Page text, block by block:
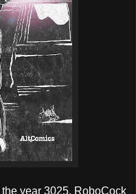
year 3025, RoboCock